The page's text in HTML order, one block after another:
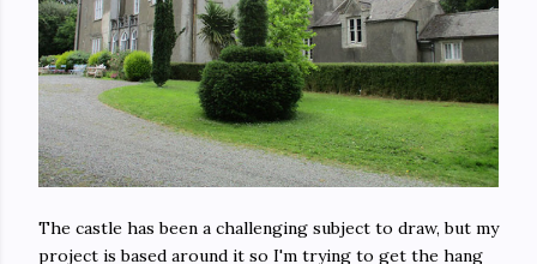
The castle has been a challenging subject to draw, but my
project is based around it so I'm trying to get the hang